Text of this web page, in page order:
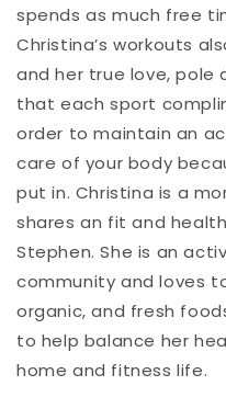
spends as much free
Christina’s workouts
and her true love, pole
that each sport
order to maintain an
care of your body
put in. Christina is a
shares an fit and
Stephen. She is an
community and loves
organic, and fresh
to help balance her
home and fitness life.